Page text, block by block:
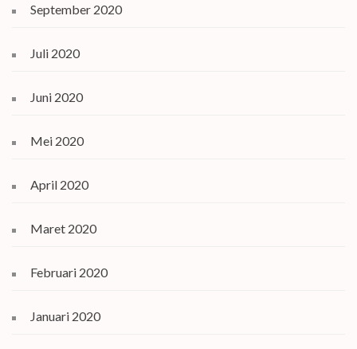
September 2020
Juli 2020
Juni 2020
Mei 2020
April 2020
Maret 2020
Februari 2020
Januari 2020